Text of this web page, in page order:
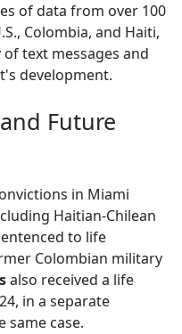
of data from over 100
Colombia, and Haiti,
text messages and
development.
Future
in Miami
Haitian-Chilean
to life
Colombian military
also received a life
in a separate
case.